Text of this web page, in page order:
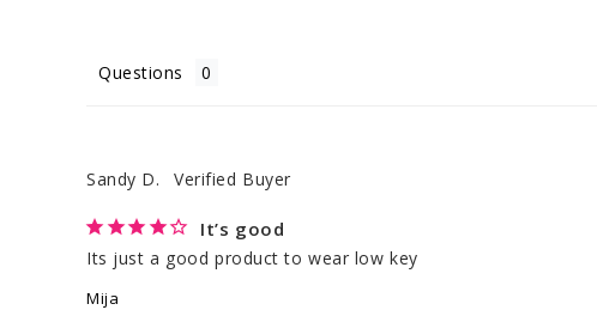
Questions
Sandy D.
It’s good
Its just a good product to wear low key
Mija